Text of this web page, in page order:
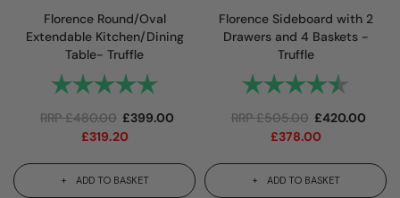
Florence Round/Oval
Extendable Kitchen/Dining
Table- Truffle
Rating: 5.0 out of 5 stars
RRP£480.00 £399.00
£319.20
ADD TO BASKET
Florence Sideboard with 2
Drawers and 4 Baskets -
Truffle
Rating:
RRP£505.00 £420.00
£378.00
ADD TO BASKET